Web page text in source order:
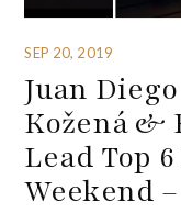
SEP 20, 2019
Juan
Kožená &
Lead Top
Weekend